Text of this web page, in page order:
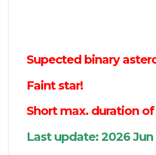
Supected binary
Faint star!
Short max. duration
Last update: 2026 Jun